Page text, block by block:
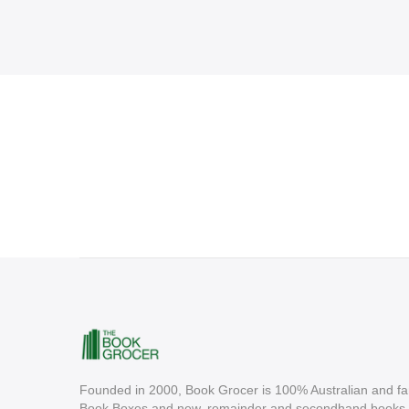
Founded in 2000, Book Grocer is 100% Australian and